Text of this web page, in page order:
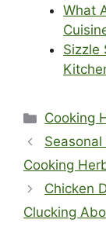
What
Sizzle
Cooking
Cooking
Chicken
Clucking